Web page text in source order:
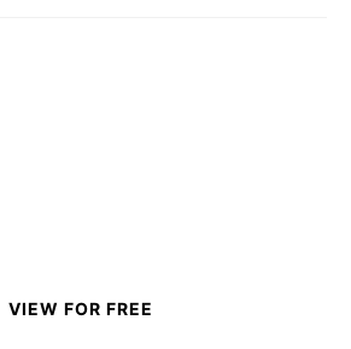
VIEW FOR FREE